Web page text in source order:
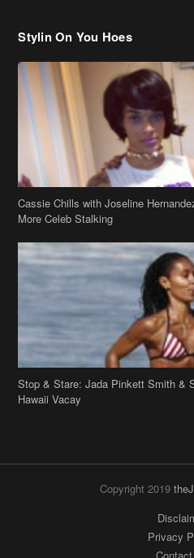
Stylin On You Hoes
Cassie Chills with Joseline
More Celeb Stalking
Stop & Stare: Jada Pinkett Smith &
Hawaii Vacay
Copyright 2019
Privacy